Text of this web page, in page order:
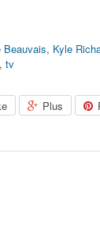
Beauvais, Kyle
,tv
Plus